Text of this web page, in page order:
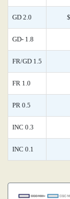
GD 2.0
GD- 1.8
FR/GD 1.5
FR 1.0
PR 0.5
INC 0.3
INC 0.1